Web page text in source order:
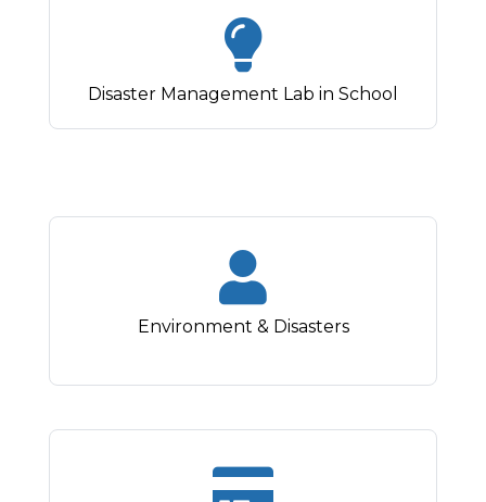
Disaster Management Lab in School
Environment & Disasters